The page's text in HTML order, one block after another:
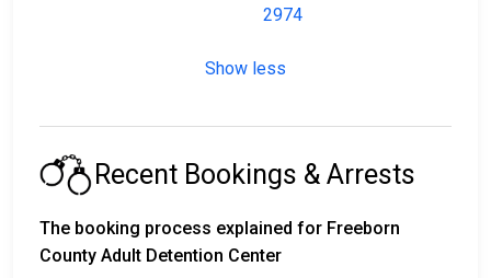
2974
Show less
Recent Bookings & Arrests
The booking process explained for Freeborn
County Adult Detention Center